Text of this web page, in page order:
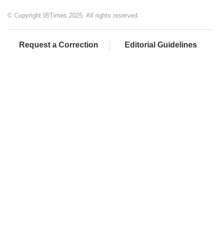
© Copyright IBTimes 2025. All rights reserved.
Request a Correction Editorial Guidelines